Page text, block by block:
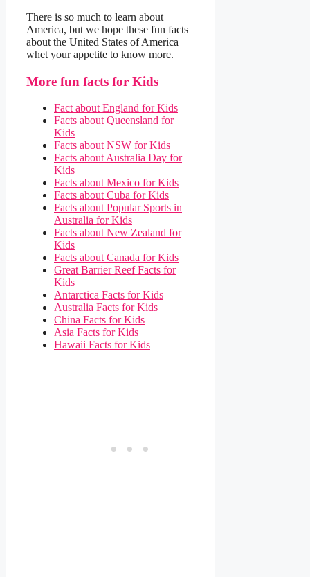
There is so much to learn about
America, but we hope these fun facts
about the United States of America
whet your appetite to know more.
More fun facts for Kids
Fact about England for Kids
Facts about Queensland for
Kids
Facts about NSW for Kids
Facts about Australia Day for
Kids
Facts about Mexico for Kids
Facts about Cuba for Kids
Facts about Popular Sports in
Australia for Kids
Facts about New Zealand for
Kids
Facts about Canada for Kids
Great Barrier Reef Facts for
Kids
Antarctica Facts for Kids
Australia Facts for Kids
China Facts for Kids
Asia Facts for Kids
Hawaii Facts for Kids